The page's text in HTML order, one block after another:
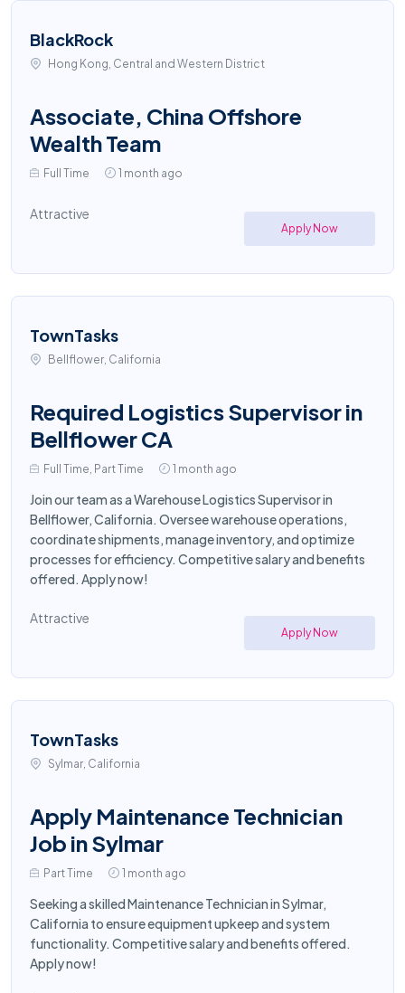
BlackRock
Hong Kong, Central and Western District
Associate, China Offshore
Wealth Team
Full Time 1 month ago
Attractive
Apply Now
TownTasks
Bellflower, California
Required Logistics Supervisor in
Bellflower CA
Full Time, Part Time 1 month ago
Join our team as a Warehouse Logistics Supervisor in
Bellflower, California. Oversee warehouse operations,
coordinate shipments, manage inventory, and optimize
processes for efficiency. Competitive salary and benefits
offered. Apply now!
Attractive
Apply Now
TownTasks
Sylmar, California
Apply Maintenance Technician
Job in Sylmar
Part Time 1 month ago
Seeking a skilled Maintenance Technician in Sylmar,
California to ensure equipment upkeep and system
functionality. Competitive salary and benefits offered.
Apply now!